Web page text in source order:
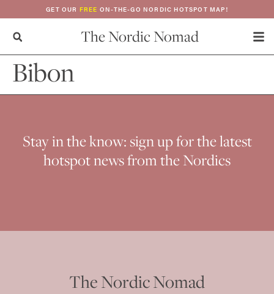
GET OUR FREE ON-THE-GO NORDIC HOTSPOT MAP!
The Nordic Nomad
Bibon
Stay in the know: sign up for the latest
hotspot news from the Nordics
The Nordic Nomad